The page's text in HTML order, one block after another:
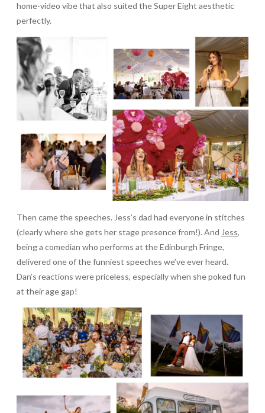
home-video vibe that also suited the Super Eight aesthetic
perfectly.
Then came the speeches. Jess’s dad had everyone in stitches
(clearly where she gets her stage presence from!). And Jess,
being a comedian who performs at the Edinburgh Fringe,
delivered one of the funniest speeches we’ve ever heard.
Dan’s reactions were priceless, especially when she poked fun
at their age gap!